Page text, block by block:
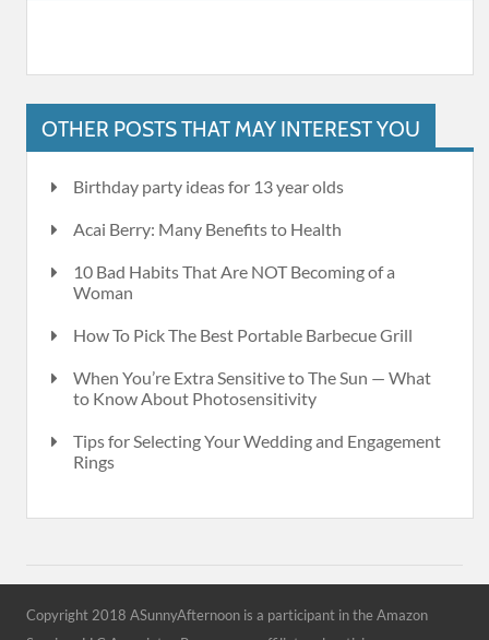
OTHER POSTS THAT MAY INTEREST YOU
Birthday party ideas for 13 year olds
Acai Berry: Many Benefits to Health
10 Bad Habits That Are NOT Becoming of a
Woman
How To Pick The Best Portable Barbecue Grill
When You’re Extra Sensitive to The Sun — What
to Know About Photosensitivity
Tips for Selecting Your Wedding and Engagement
Rings
Copyright 2018 ASunnyAfternoon is a participant in the Amazon